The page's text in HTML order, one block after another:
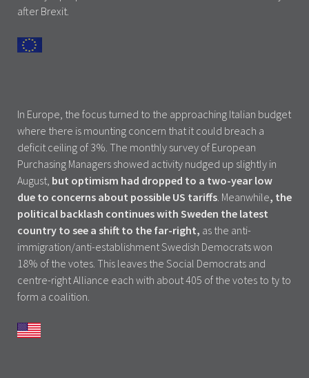
after Brexit.
In Europe, the focus turned to the approaching Italian budget
where there is mounting concern that it could breach a
deficit ceiling of 3%. The monthly survey of European
Purchasing Managers showed activity nudged up slightly in
August, but optimism had dropped to a two-year low
due to concerns about possible US tariffs. Meanwhile, the
political backlash continues with Sweden the latest
country to see a shift to the far-right, as the anti-
immigration/anti-establishment Swedish Democrats won
18% of the votes. This leaves the Social Democrats and
centre-right Alliance each with about 405 of the votes to ty to
form a coalition.